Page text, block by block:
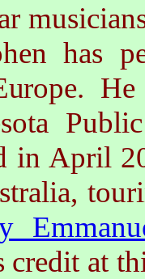
has
in April
credit at